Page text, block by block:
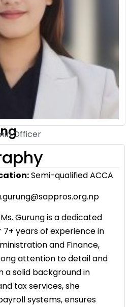
Officer
Semi-qualified ACCA
Gurung is a dedicated
years of experience in
and Finance,
attention to detail and
a solid background in
tax services, she
systems, ensures